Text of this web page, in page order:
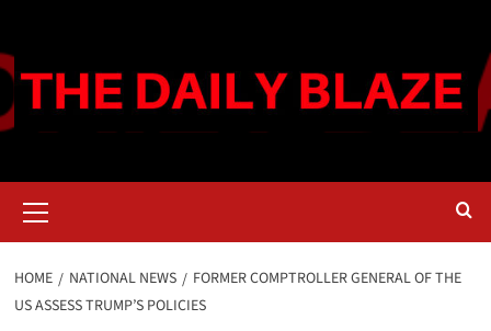
content
Menu
HOME NATIONAL NEWS
FORMER COMPTROLLER GENERAL OF THE
US ASSESS TRUMP’S POLICIES